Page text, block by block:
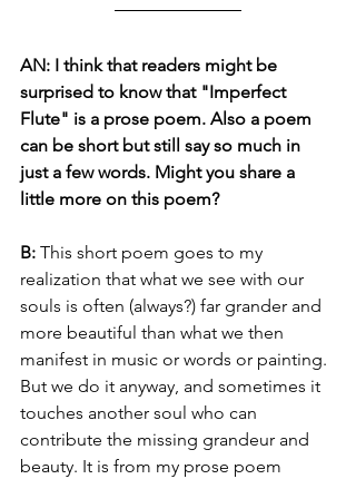
AN: I think that readers might be
surprised to know that "Imperfect
Flute" is a prose poem. Also a poem
can be short but still say so much in
just a few words. Might you share a
little more on this poem?
B: This short poem goes to my
realization that what we see with our
souls is often (always?) far grander and
more beautiful than what we then
manifest in music or words or painting.
But we do it anyway, and sometimes it
touches another soul who can
contribute the missing grandeur and
beauty. It is from my prose poem